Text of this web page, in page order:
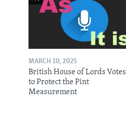
MARCH 10, 2025
British House of Lords Votes
to Protect the Pint
Measurement